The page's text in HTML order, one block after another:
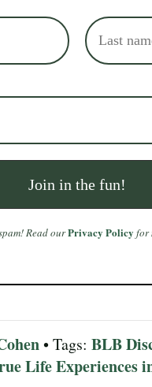
Read ourPrivacy Policy for
• Tags: BLB
Life Experiences